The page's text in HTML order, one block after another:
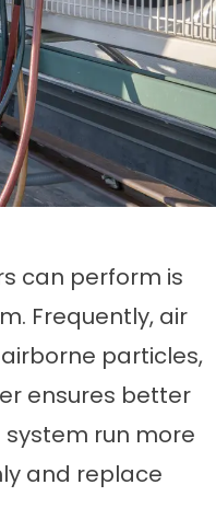
can perform is
Frequently, air
particles,
ensures better
system run more
and replace